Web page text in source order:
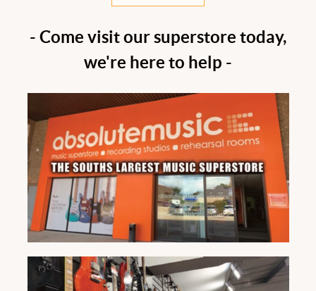
- Come visit our superstore today,
we're here to help -